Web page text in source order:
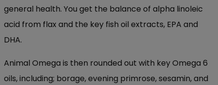
general health. You get the balance of alpha linoleic
acid from flax and the key fish oil extracts, EPA and
DHA.
Animal Omega is then rounded out with key Omega 6
oils, including; borage, evening primrose, sesamin, and